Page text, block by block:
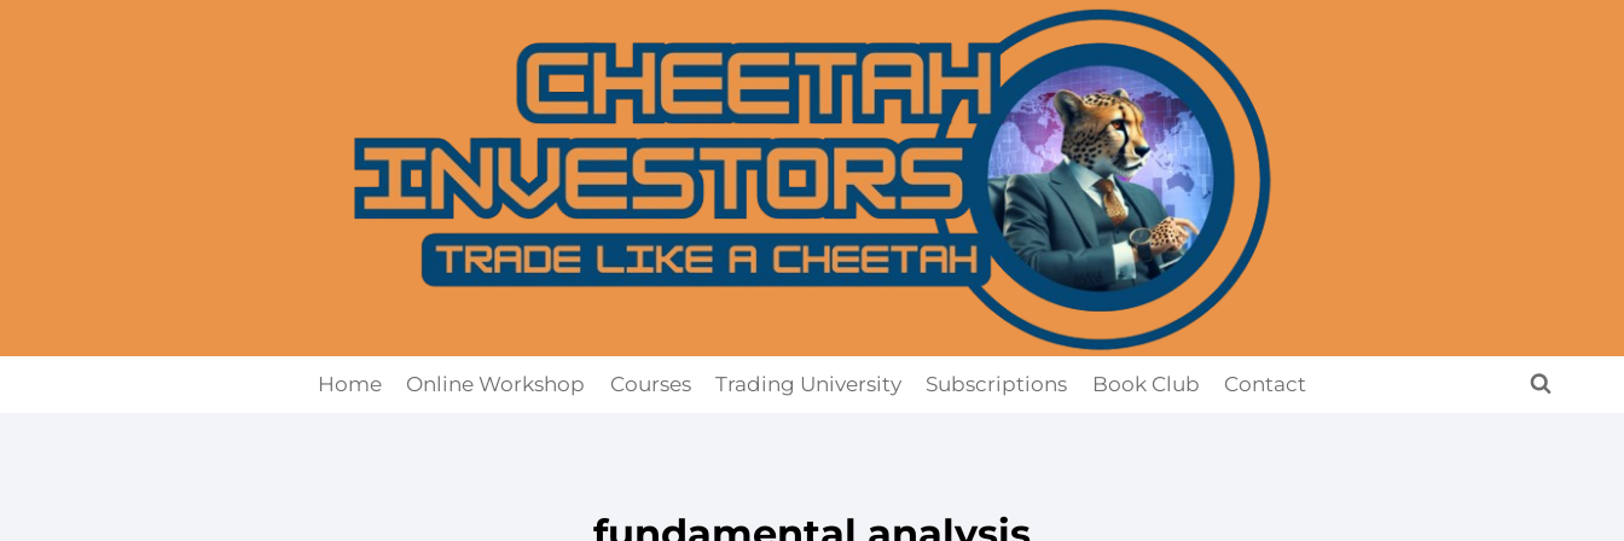
Home Online Workshop Courses Trading University Subscriptions Book Club Contact